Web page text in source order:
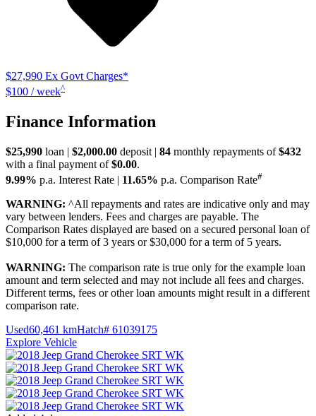
$27,990 Ex Govt Charges*
$100 / week^
Finance Information
$25,990 loan | $2,000.00 deposit | 84 monthly repayments of$432
with a final payment of$0.00.
9.99% p.a. Interest Rate | 11.65% p.a. Comparison Rate#
WARNING: ^All repayments and rates are indicative only and may
vary between lenders. Fees and charges are payable. The
Comparison Rates displayed are based on a secured personal loan of
$10,000 for a term of 3 years or $30,000 for a term of 5 years.
WARNING: The comparison rate is true only for the example loan
amount and term selected and may not include all fees and charges.
Different terms, fees or other loan amounts might result in a different
comparison rate.
Used60,461 kmHatch# 61039175
Explore Vehicle